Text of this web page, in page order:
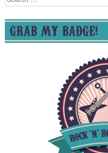
for:
GRAB MY BADGE!